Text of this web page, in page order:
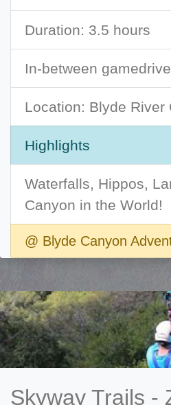
Duration: 3.5 hours
In-between
Location: Blyde River
Highlights
Waterfalls, Hippos,
Canyon in the World!
@ Blyde Canyon
Skyway Trails -